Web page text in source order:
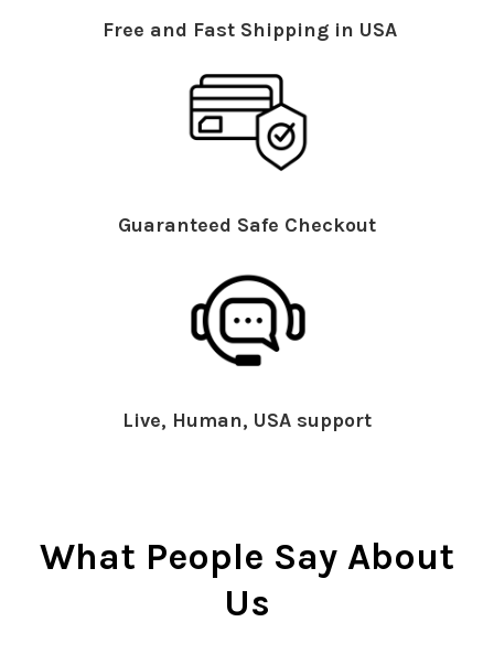
Free and Fast Shipping in USA
Guaranteed Safe Checkout
Live, Human, USA support
What People Say About
Us